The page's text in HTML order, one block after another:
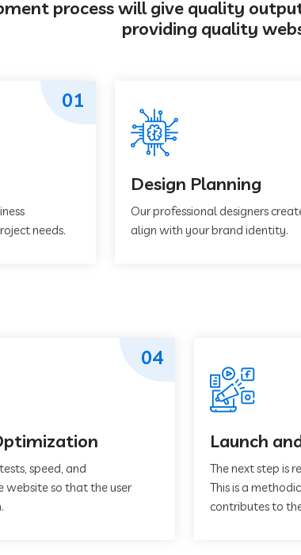
process will give quality
providing quality
needs.
01
Design Planning
Our professional designers
align with your brand identity.
speed, and
website so that the user
04
Launch
The next step is
This is a
contributes to